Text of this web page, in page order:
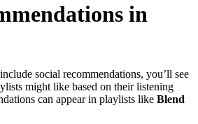
in
social recommendations, you’ll see
might like based on their listening
can appear in playlists like Blend